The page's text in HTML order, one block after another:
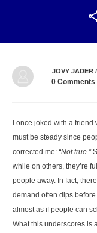
JOVY JADER
0 Comments
I once joked with a
must be steady since
corrected me: “Not true.”
while on others, they’re
people away. In fact,
demand often dips before
almost as if people can
What this underscores is